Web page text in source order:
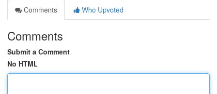
Comments
Who Upvoted
Comments
Submit a Comment
No HTML